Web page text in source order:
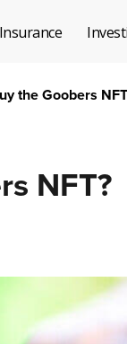
Insurance
the Goobers
NFT?